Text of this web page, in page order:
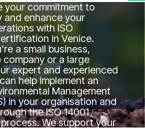
your commitment to
and enhance your
with ISO
in Venice.
a small business,
company or a large
expert and experienced
help implement an
Management
in your organisation and
the ISO 14001
We support your